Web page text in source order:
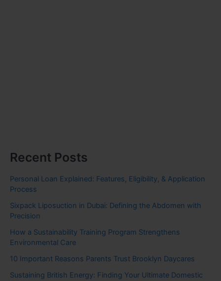
Recent Posts
Personal Loan Explained: Features, Eligibility, & Application
Process
Sixpack Liposuction in Dubai: Defining the Abdomen with
Precision
How a Sustainability Training Program Strengthens
Environmental Care
10 Important Reasons Parents Trust Brooklyn Daycares
Sustaining British Energy: Finding Your Ultimate Domestic